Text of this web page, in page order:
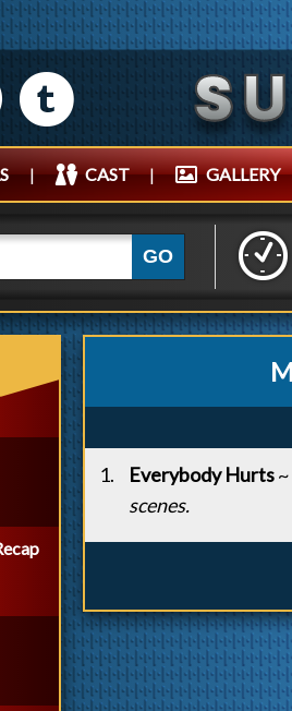
Q
| CAST | GALLERY
GO
Everybody Hurts
scenes.